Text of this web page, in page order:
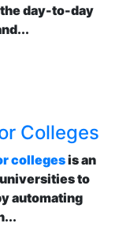
day-to-day
Colleges
collegesis an
to
automating